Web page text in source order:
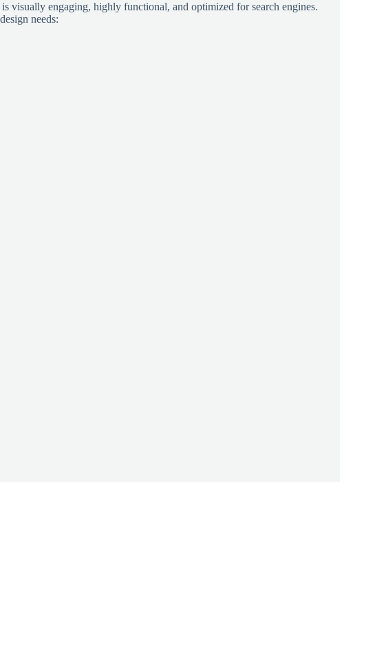
is visually engaging, highly functional, and optimized for search engines.
needs: